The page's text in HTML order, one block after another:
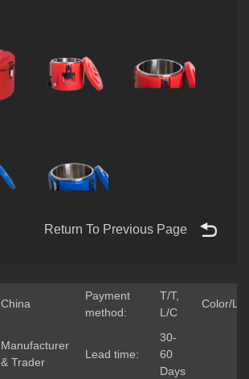
Return To Previous Page
China
Payment
method:
T/T,
L/C
Color/
Manufacturer
& Trader
Lead time:
30-
60
Days